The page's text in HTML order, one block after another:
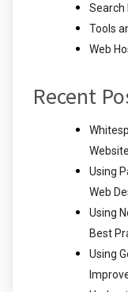
Search
Tools
Web
Recent
Using
Web
Using
Best
Using